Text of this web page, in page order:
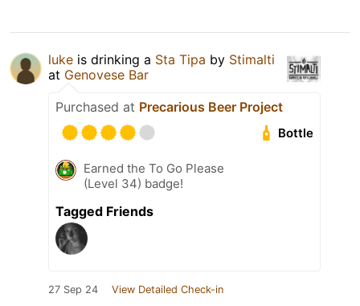
luke is drinking a Sta Tipa by Stimalti
at Genovese Bar
Purchased at Precarious Beer Project
Bottle
Earned the To Go Please
(Level 34) badge!
Tagged Friends
27 Sep 24 View Detailed Check-in